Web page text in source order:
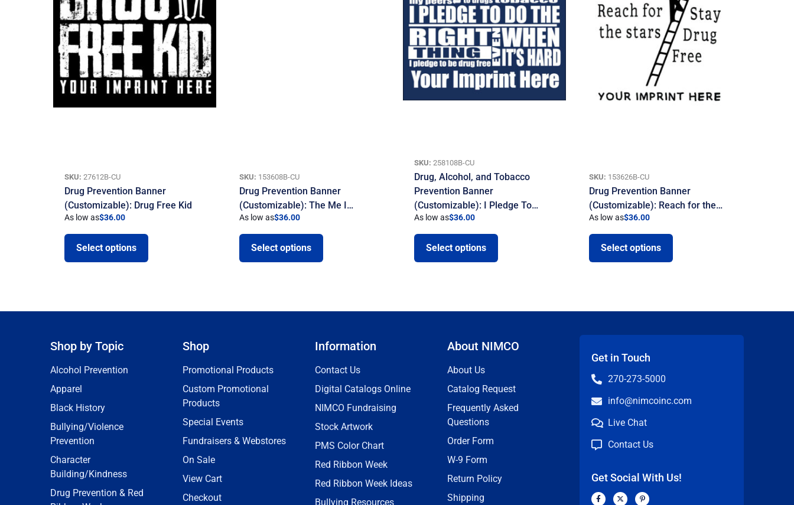
SKU: 27612B-CU
Drug Prevention Banner
(Customizable): Drug Free Kid
As low as$36.00
Select options
SKU: 153608B-CU
Drug Prevention Banner
(Customizable): The Me I…
As low as$36.00
Select options
SKU: 258108B-CU
Drug, Alcohol, and Tobacco
Prevention Banner
(Customizable): I Pledge To…
As low as$36.00
Select options
SKU: 153626B-CU
Drug Prevention Banner
(Customizable): Reach for the…
As low as$36.00
Select options
Shop by Topic
Alcohol Prevention
Apparel
Black History
Bullying/Violence
Prevention
Character
Building/Kindness
Drug Prevention & Red
Shop
Promotional Products
Custom Promotional
Products
Special Events
Fundraisers & Webstores
On Sale
View Cart
Checkout
Information
Contact Us
Digital Catalogs Online
NIMCO Fundraising
Stock Artwork
PMS Color Chart
Red Ribbon Week
Red Ribbon Week Ideas
Bullying Resources
About NIMCO
About Us
Catalog Request
Frequently Asked
Questions
Order Form
W-9 Form
Return Policy
Shipping
Get in Touch
270-273-5000
info@nimcoinc.com
Live Chat
Contact Us
Get Social With Us!
F
a
X
-
P
i